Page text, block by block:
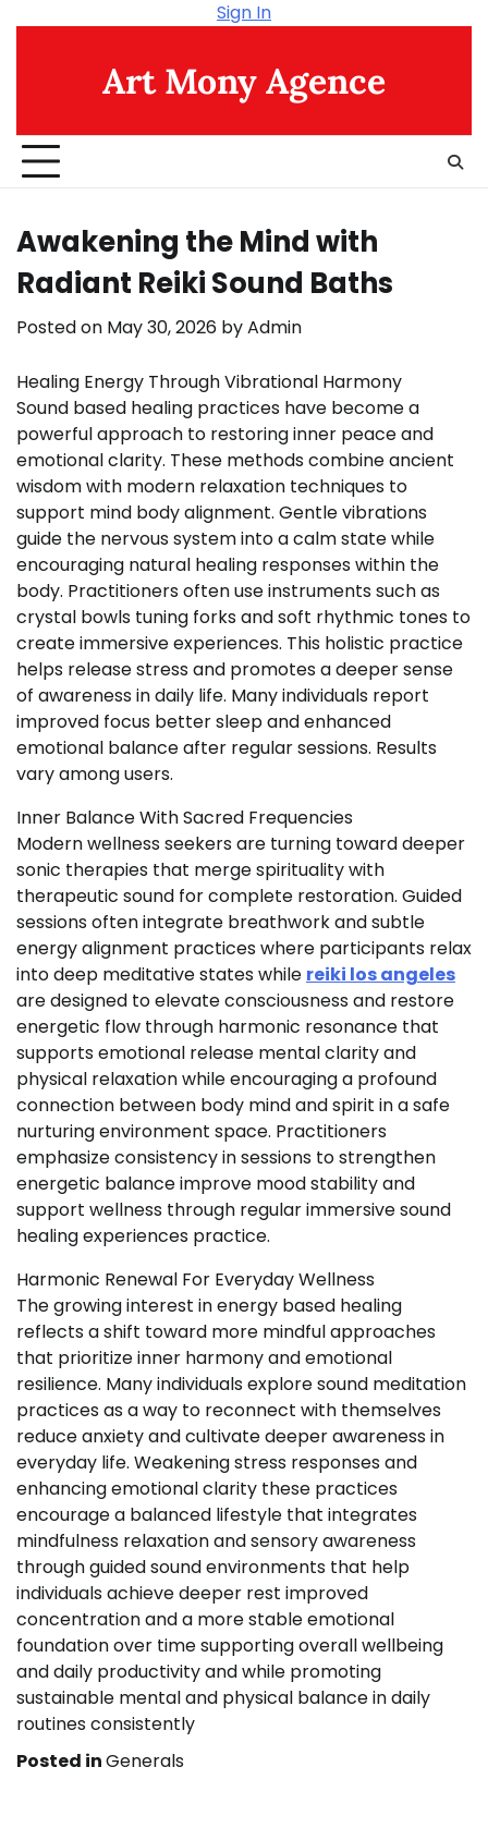
Sign In
Art Mony Agence
Awakening the Mind with
Radiant Reiki Sound Baths
Posted on May 30, 2026 byAdmin
Healing Energy Through Vibrational Harmony
Sound based healing practices have become a
powerful approach to restoring inner peace and
emotional clarity. These methods combine ancient
wisdom with modern relaxation techniques to
support mind body alignment. Gentle vibrations
guide the nervous system into a calm state while
encouraging natural healing responses within the
body. Practitioners often use instruments such as
crystal bowls tuning forks and soft rhythmic tones to
create immersive experiences. This holistic practice
helps release stress and promotes a deeper sense
of awareness in daily life. Many individuals report
improved focus better sleep and enhanced
emotional balance after regular sessions. Results
vary among users.
Inner Balance With Sacred Frequencies
Modern wellness seekers are turning toward deeper
sonic therapies that merge spirituality with
therapeutic sound for complete restoration. Guided
sessions often integrate breathwork and subtle
energy alignment practices where participants relax
into deep meditative states while reiki los angeles
are designed to elevate consciousness and restore
energetic flow through harmonic resonance that
supports emotional release mental clarity and
physical relaxation while encouraging a profound
connection between body mind and spirit in a safe
nurturing environment space. Practitioners
emphasize consistency in sessions to strengthen
energetic balance improve mood stability and
support wellness through regular immersive sound
healing experiences practice.
Harmonic Renewal For Everyday Wellness
The growing interest in energy based healing
reflects a shift toward more mindful approaches
that prioritize inner harmony and emotional
resilience. Many individuals explore sound meditation
practices as a way to reconnect with themselves
reduce anxiety and cultivate deeper awareness in
everyday life. Weakening stress responses and
enhancing emotional clarity these practices
encourage a balanced lifestyle that integrates
mindfulness relaxation and sensory awareness
through guided sound environments that help
individuals achieve deeper rest improved
concentration and a more stable emotional
foundation over time supporting overall wellbeing
and daily productivity and while promoting
sustainable mental and physical balance in daily
routines consistently
Posted inGenerals